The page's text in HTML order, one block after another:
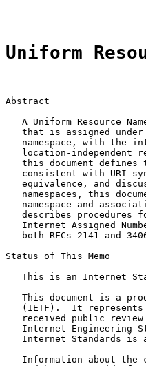
Uniform
Abstract
A Uniform Resource
that is assigned
namespace, with the
location-independent
this document defines
consistent with URI
equivalence, and
namespaces, this
namespace and
describes procedures
Internet Assigned
both RFCs 2141 and
Status of This Memo
This is an Internet
This document is a
(IETF).  It
received public
Internet Engineering
Internet Standards is
Information about the